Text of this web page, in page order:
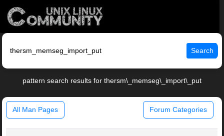
Search
pattern search results for thersm\_memseg\_import\_put
All Man Pages Forum Categories